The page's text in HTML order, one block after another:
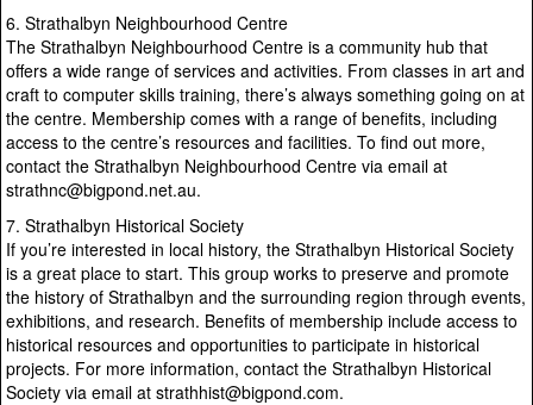
6. Strathalbyn Neighbourhood Centre
The Strathalbyn Neighbourhood Centre is a community hub that
offers a wide range of services and activities. From classes in art and
craft to computer skills training, there’s always something going on at
the centre. Membership comes with a range of benefits, including
access to the centre’s resources and facilities. To find out more,
contact the Strathalbyn Neighbourhood Centre via email at
strathnc@bigpond.net.au.
7. Strathalbyn Historical Society
If you’re interested in local history, the Strathalbyn Historical Society
is a great place to start. This group works to preserve and promote
the history of Strathalbyn and the surrounding region through events,
exhibitions, and research. Benefits of membership include access to
historical resources and opportunities to participate in historical
projects. For more information, contact the Strathalbyn Historical
Society via email at strathhist@bigpond.com.